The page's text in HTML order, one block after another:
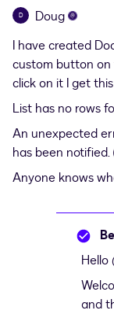
D
Doug
I have created
custom button
click on it I get
List has no rows
An unexpected
has been notified.
Anyone knows
Hello
and